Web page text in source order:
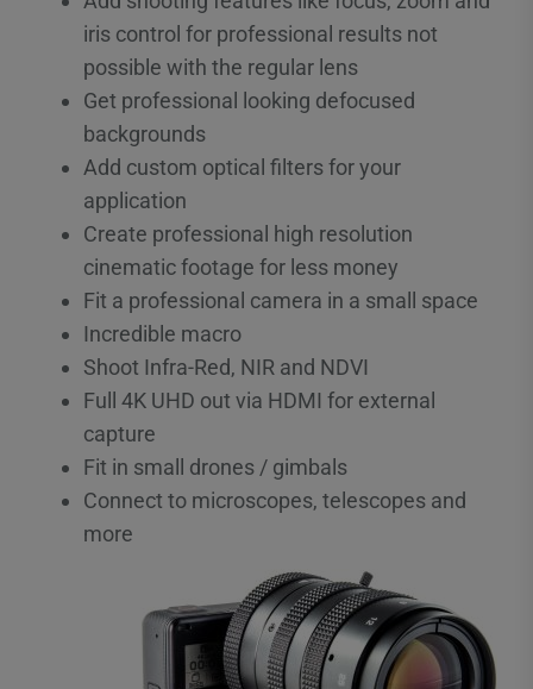
iris control for professional results not
possible with the regular lens
Get professional looking defocused
backgrounds
Add custom optical filters for your
application
Create professional high resolution
cinematic footage for less money
Fit a professional camera in a small space
Incredible macro
Shoot Infra-Red, NIR and NDVI
Full 4K UHD out via HDMI for external
capture
Fit in small drones / gimbals
Connect to microscopes, telescopes and
more